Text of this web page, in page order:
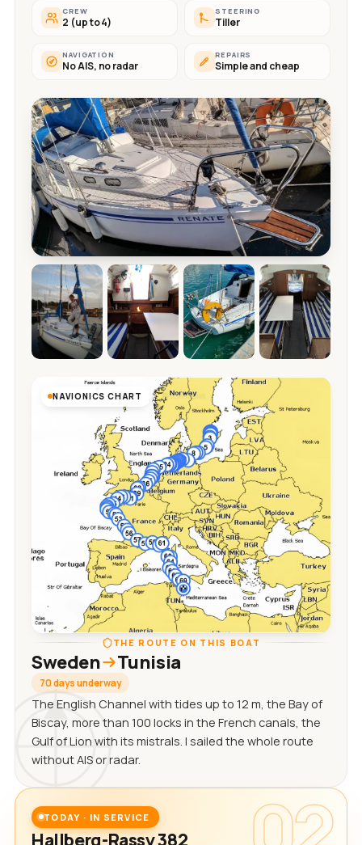
CREW
2 (up to 4)
STEERING
Tiller
NAVIGATION
No AIS, no radar
REPAIRS
Simple and cheap
NAVIONICS CHART
THE ROUTE ON THIS BOAT
Sweden Tunisia
70 days underway
The English Channel with tides up to 12 m, the Bay of
Biscay, more than 100 locks in the French canals, the
Gulf of Lion with its mistrals. I sailed the whole route
without AIS or radar.
TODAY · IN SERVICE
Hallberg-Rassy 382